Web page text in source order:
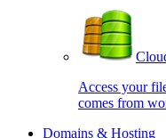
Access your
comes from
Domains & Hosting